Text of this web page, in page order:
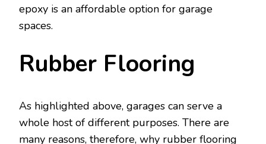
epoxy is an affordable option for garage
spaces.
Rubber Flooring
As highlighted above, garages can serve a
whole host of different purposes. There are
many reasons, therefore, why rubber flooring